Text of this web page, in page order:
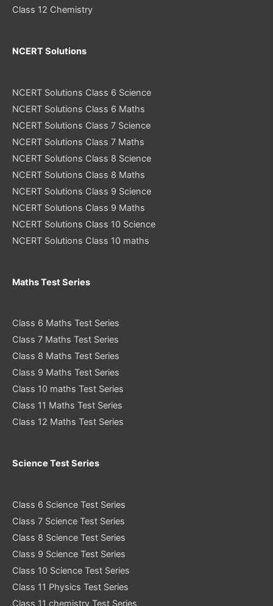
Class 12 Chemistry
NCERT Solutions
NCERT Solutions Class 6 Science
NCERT Solutions Class 6 Maths
NCERT Solutions Class 7 Science
NCERT Solutions Class 7 Maths
NCERT Solutions Class 8 Science
NCERT Solutions Class 8 Maths
NCERT Solutions Class 9 Science
NCERT Solutions Class 9 Maths
NCERT Solutions Class 10 Science
NCERT Solutions Class 10 maths
Maths Test Series
Class 6 Maths Test Series
Class 7 Maths Test Series
Class 8 Maths Test Series
Class 9 Maths Test Series
Class 10 maths Test Series
Class 11 Maths Test Series
Class 12 Maths Test Series
Science Test Series
Class 6 Science Test Series
Class 7 Science Test Series
Class 8 Science Test Series
Class 9 Science Test Series
Class 10 Science Test Series
Class 11 Physics Test Series
Class 11 chemistry Test Series